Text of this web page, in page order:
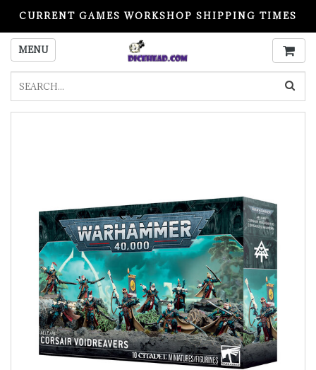
CURRENT GAMES WORKSHOP SHIPPING TIMES
PLEASE READ BEFORE ORDERING
MENU